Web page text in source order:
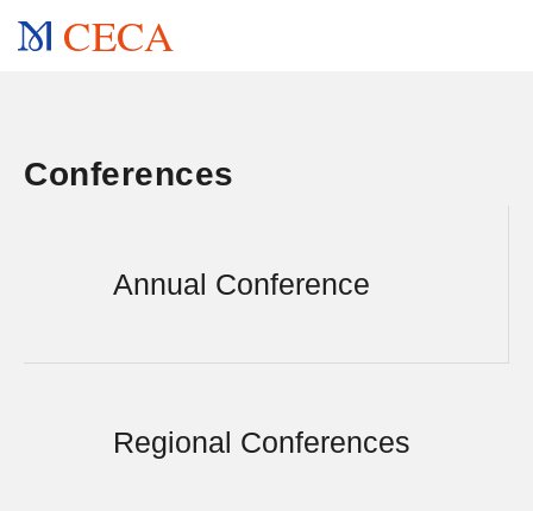
CECA
Conferences
Annual Conference
Regional Conferences